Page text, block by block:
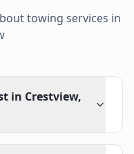
towing services in
in Crestview,